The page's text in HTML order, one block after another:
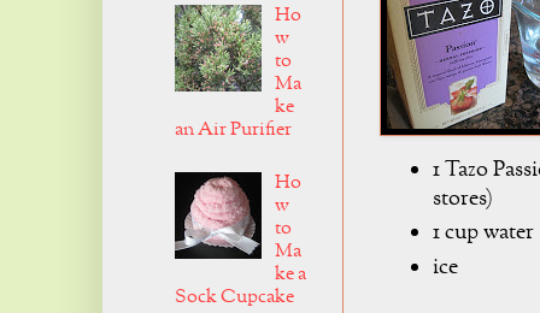
1 Tazo
stores)
1 cup water
ice
Ho
w
to
Ma
ke
an Air Purifier
Ho
w
to
Ma
ke a
Sock Cupcake